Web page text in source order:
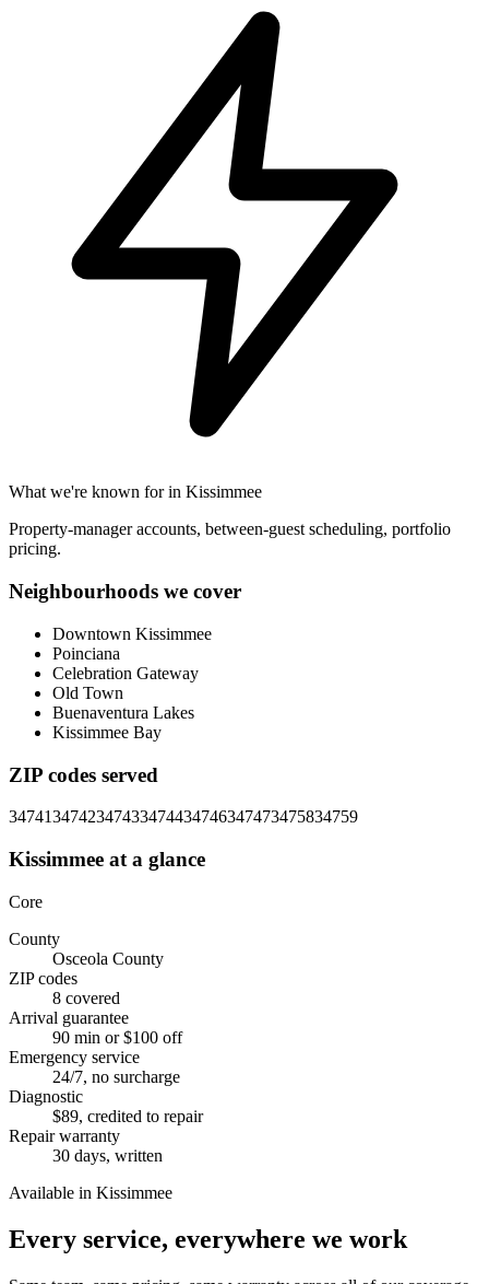
What we're known for in Kissimmee
Property-manager accounts, between-guest scheduling, portfolio
pricing.
Neighbourhoods we cover
Downtown Kissimmee
Poinciana
Celebration Gateway
Old Town
Buenaventura Lakes
Kissimmee Bay
ZIP codes served
3474134742347433474434746347473475834759
Kissimmee at a glance
Core
County
Osceola County
ZIP codes
8 covered
Arrival guarantee
90 min or $100 off
Emergency service
24/7, no surcharge
Diagnostic
$89, credited to repair
Repair warranty
30 days, written
Available in Kissimmee
Every service, everywhere we work